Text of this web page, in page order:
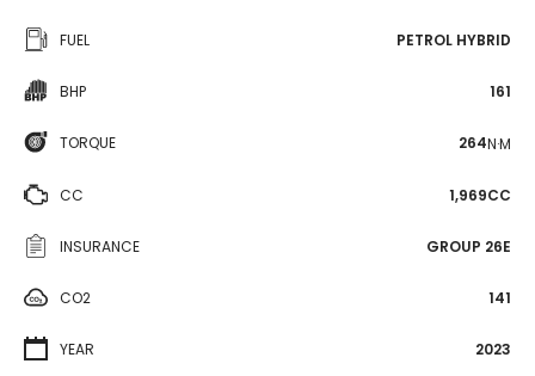
FUEL PETROL HYBRID
BHP 161
TORQUE 264N·M
CC 1,969CC
INSURANCE GROUP 26E
CO2 141
YEAR 2023